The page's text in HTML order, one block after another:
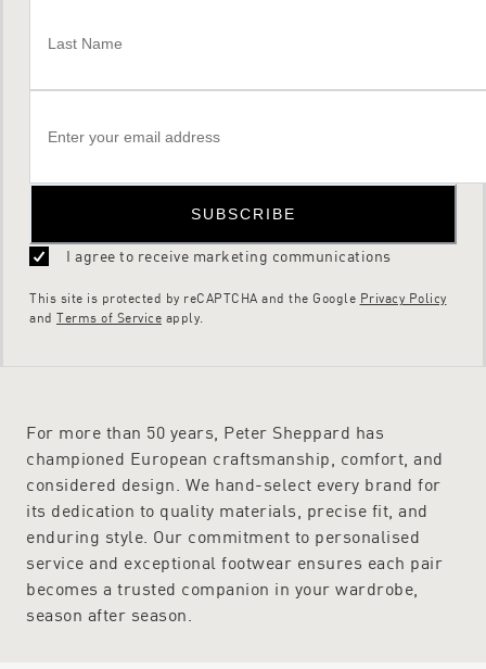
SUBSCRIBE
I agree to receive marketing communications
This site is protected by reCAPTCHA and the Google Privacy Policy
and Terms of Service apply.
For more than 50 years, Peter Sheppard has
championed European craftsmanship, comfort, and
considered design. We hand-select every brand for
its dedication to quality materials, precise fit, and
enduring style. Our commitment to personalised
service and exceptional footwear ensures each pair
becomes a trusted companion in your wardrobe,
season after season.